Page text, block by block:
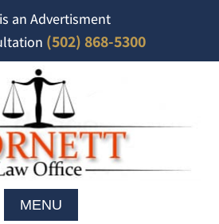
an Advertisment
(502) 868-5300